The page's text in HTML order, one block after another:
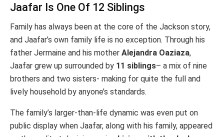
Jaafar Is One Of 12 Siblings
Family has always been at the core of the Jackson story,
and Jaafar’s own family life is no exception. Through his
father Jermaine and his mother Alejandra Oaziaza,
Jaafar grew up surrounded by 11 siblings– a mix of nine
brothers and two sisters- making for quite the full and
lively household by anyone’s standards.
The family’s larger-than-life dynamic was even put on
public display when Jaafar, along with his family, appeared